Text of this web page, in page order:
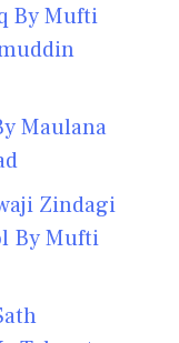
By Mufti
Maulana
Zindagi
By Mufti